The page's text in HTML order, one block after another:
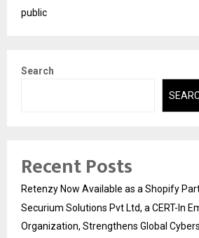
public
Search
Recent Posts
Retenzy Now Available as a Shopify
Securium Solutions Pvt Ltd, a CERT-In
Organization, Strengthens Global